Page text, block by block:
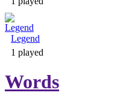
Legend
1 played
Words